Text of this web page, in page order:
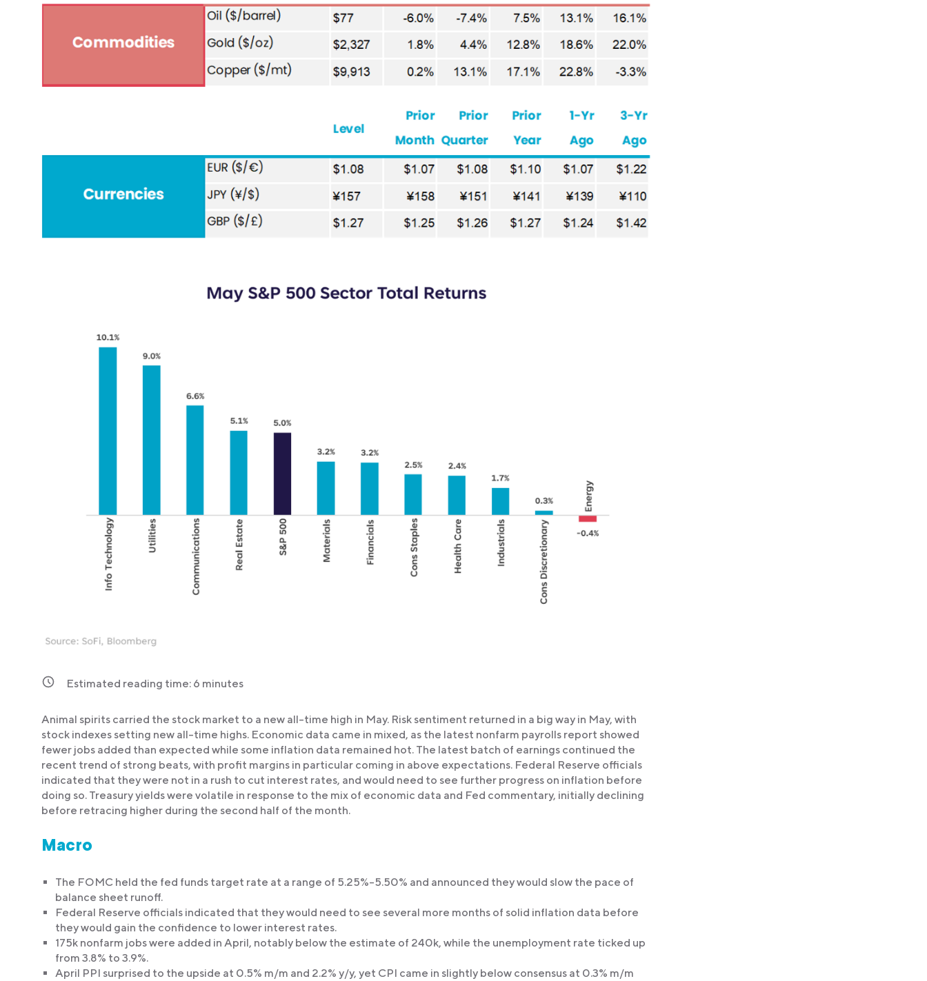
Estimated reading time: 6 minutes
Animal spirits carried the stock market to a new all-time high in May. Risk sentiment returned in a big way in May, with
stock indexes setting new all-time highs. Economic data came in mixed, as the latest nonfarm payrolls report showed
fewer jobs added than expected while some inflation data remained hot. The latest batch of earnings continued the
recent trend of strong beats, with profit margins in particular coming in above expectations. Federal Reserve officials
indicated that they were not in a rush to cut interest rates, and would need to see further progress on inflation before
doing so. Treasury yields were volatile in response to the mix of economic data and Fed commentary, initially declining
before retracing higher during the second half of the month.
Macro
The FOMC held the fed funds target rate at a range of 5.25%-5.50% and announced they would slow the pace of
balance sheet runoff.
Federal Reserve officials indicated that they would need to see several more months of solid inflation data before
they would gain the confidence to lower interest rates.
175k nonfarm jobs were added in April, notably below the estimate of 240k, while the unemployment rate ticked up
from 3.8% to 3.9%.
April PPI surprised to the upside at 0.5% m/m and 2.2% y/y, yet CPI came in slightly below consensus at 0.3% m/m